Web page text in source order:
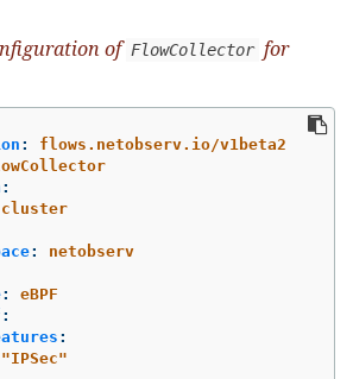
of FlowCollector for
:
flows.netobserv.io/v1beta2
:
cluster
:
netobserv
:
eBPF
:
:
"IPSec"